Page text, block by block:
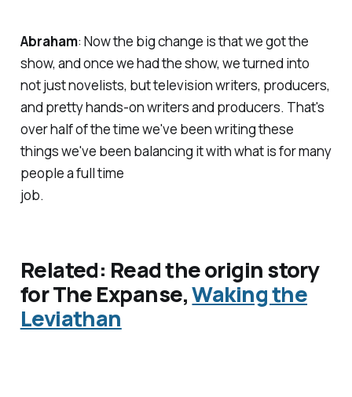
Abraham: Now the big change is that we got the
show, and once we had the show, we turned into
not just novelists, but television writers, producers,
and pretty hands-on writers and producers. That's
over half of the time we've been writing these
things we've been balancing it with what is for many
people a full time
job.
Related: Read the origin story
for The Expanse,Waking the
Leviathan